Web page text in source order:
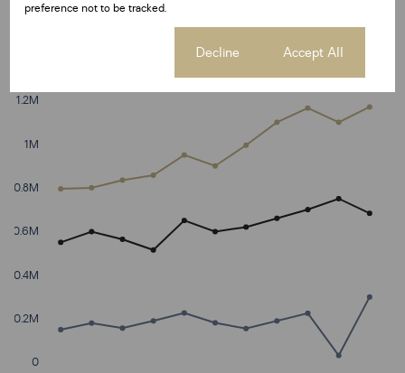
0
0.2M
0.4M
0.6M
0.8M
1M
1.2M
preference not to be tracked.
Decline Accept All